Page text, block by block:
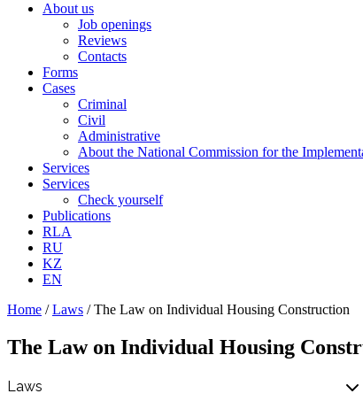
About us
Job openings
Reviews
Contacts
Forms
Cases
Criminal
Civil
Administrative
About the National Commission for the
Services
Services
Check yourself
Publications
RLA
RU
KZ
EN
Home /Laws /The Law on Individual Housing Construction
The Law on Individual Housing